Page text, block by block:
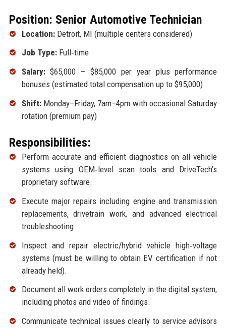
Position: Senior Automotive Technician
Location:Detroit, MI (multiple centers considered)
Job Type:Full‑time
Salary:$65,000 – $85,000 per year plus performance
bonuses (estimated total compensation up to $95,000)
Shift:Monday–Friday, 7am–4pm with occasional Saturday
rotation (premium pay)
Responsibilities:
Perform accurate and efficient diagnostics on all vehicle
systems using OEM‑level scan tools and DriveTech’s
proprietary software.
Execute major repairs including engine and transmission
replacements, drivetrain work, and advanced electrical
troubleshooting.
Inspect and repair electric/hybrid vehicle high‑voltage
systems (must be willing to obtain EV certification if not
already held).
Document all work orders completely in the digital system,
including photos and video of findings.
Communicate technical issues clearly to service advisors